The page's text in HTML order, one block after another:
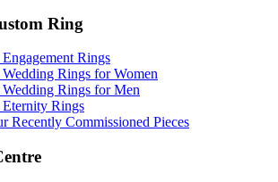
Ring
Rings
Rings for Women
Wedding Rings for Men
Eternity Rings
Recently Commissioned Pieces